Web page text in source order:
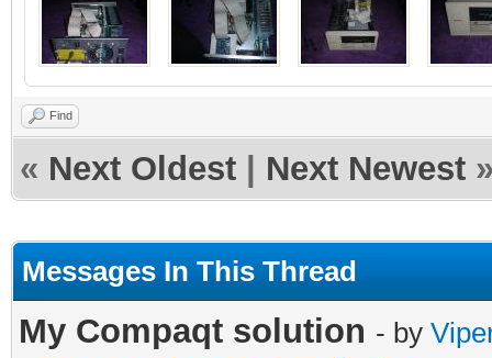
Find
« Next Oldest Next Newest
Messages In This Thread
My Compaqt solution - by